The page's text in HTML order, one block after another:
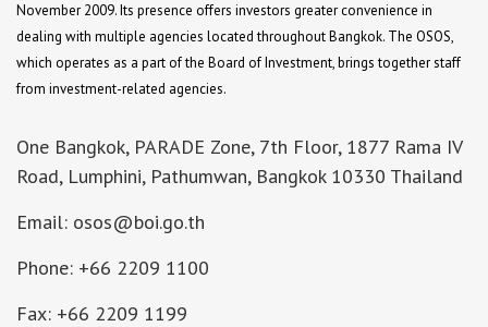
November 2009. Its presence offers investors greater convenience in
dealing with multiple agencies located throughout Bangkok. The OSOS,
which operates as a part of the Board of Investment, brings together staff
from investment-related agencies.
One Bangkok, PARADE Zone, 7th Floor, 1877 Rama IV
Road, Lumphini, Pathumwan, Bangkok 10330 Thailand
Email: osos@boi.go.th
Phone: +66 2209 1100
Fax: +66 2209 1199